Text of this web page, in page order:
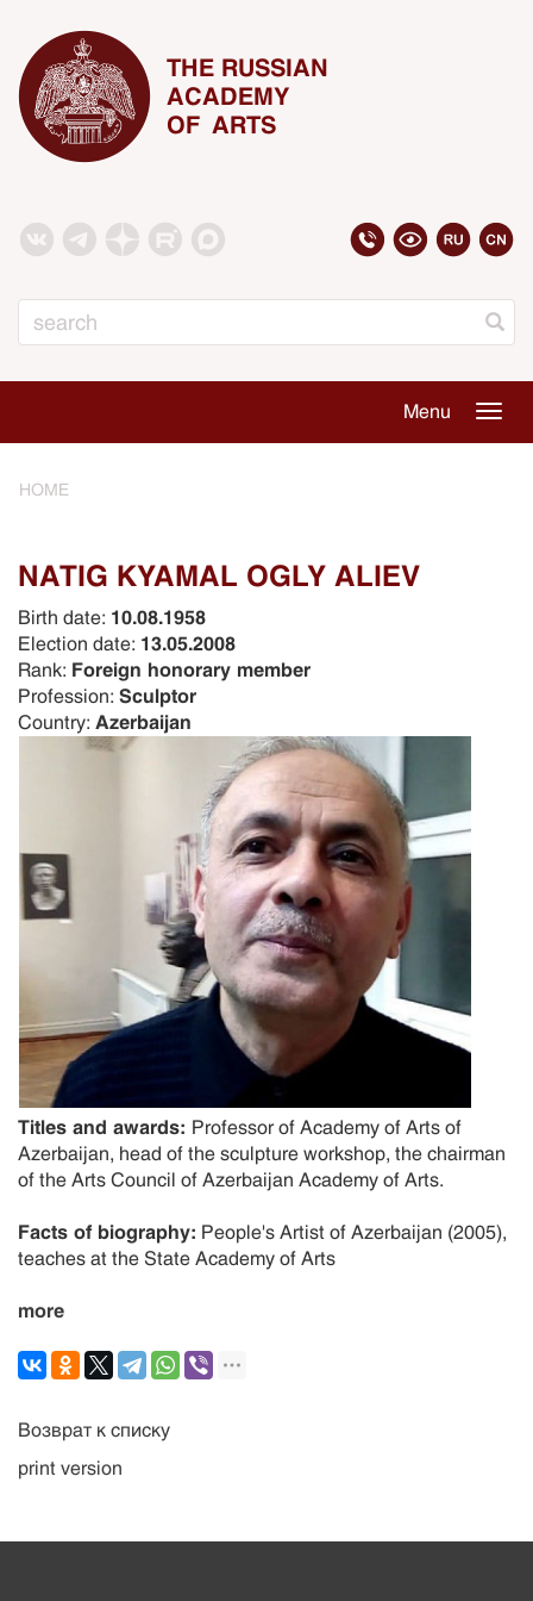
THE RUSSIAN
ACADEMY
OF ARTS
Menu
HOME
NATIG KYAMAL OGLY ALIEV
Birth date: 10.08.1958
Election date: 13.05.2008
Rank: Foreign honorary member
Profession: Sculptor
Country: Azerbaijan
Titles and awards: Professor of Academy of Arts of
Azerbaijan, head of the sculpture workshop, the chairman
of the Arts Council of Azerbaijan Academy of Arts.
Facts of biography: People's Artist of Azerbaijan (2005),
teaches at the State Academy of Arts
more
Возврат к списку
print version